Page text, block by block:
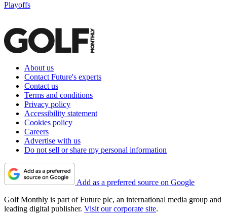
Playoffs
About us
Contact Future's experts
Contact us
Terms and conditions
Privacy policy
Accessibility statement
Cookies policy
Careers
Advertise with us
Do not sell or share my personal information
Add as a preferred source on Google
Golf Monthly is part of Future plc, an international media group and
leading digital publisher. Visit our corporate site.